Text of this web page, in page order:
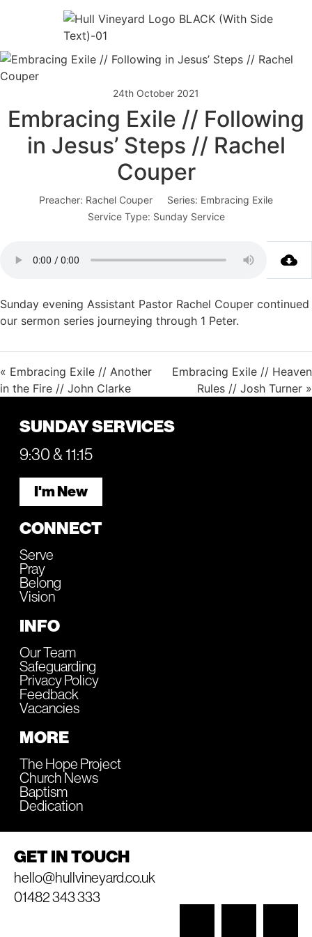
24th October 2021
Embracing Exile // Following
in Jesus’ Steps // Rachel
Couper
Preacher: Rachel Couper Series: Embracing Exile
Service Type: Sunday Service
Sunday evening Assistant Pastor Rachel Couper continued
our sermon series journeying through 1 Peter.
« Embracing Exile // Another
in the Fire // John Clarke
Embracing Exile // Heaven
Rules // Josh Turner »
SUNDAY SERVICES
9:30 & 11:15
I'm New
CONNECT
Serve
Pray
Belong
Vision
INFO
Our Team
Safeguarding
Privacy Policy
Feedback
Vacancies
MORE
The Hope Project
Church News
Baptism
Dedication
GET IN TOUCH
hello@hullvineyard.co.uk
01482 343 333